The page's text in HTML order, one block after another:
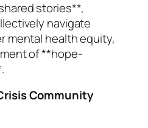
stories**,
navigate
mental health equity,
of **hope-
Community